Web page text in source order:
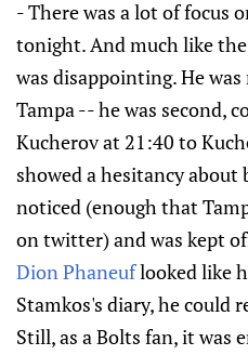
- There was a lot of focus
tonight. And much like
was disappointing. He
Tampa -- he was second,
Kucherov at 21:40 to
showed a hesitancy
noticed (enough that
on twitter) and was kept
Dion Phaneuflooked like
Stamkos's diary, he could
Still, as a Bolts fan, it was